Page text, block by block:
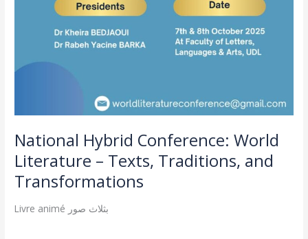
National Hybrid Conference: World
Literature – Texts, Traditions, and
Transformations
Livre animé بثلاث صور